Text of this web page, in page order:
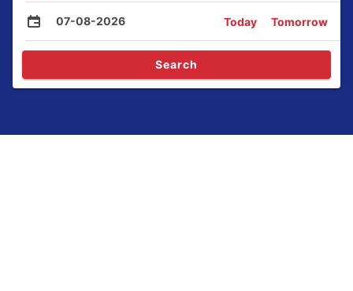
07-08-2026 Today Tomorrow
Search